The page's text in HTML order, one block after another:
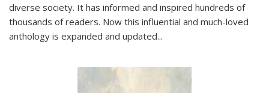
diverse society. It has informed and inspired hundreds of
thousands of readers. Now this influential and much-loved
anthology is expanded and updated...